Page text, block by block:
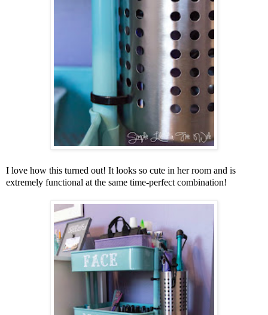
I love how this turned out! It looks so cute in her room and is
extremely functional at the same time-perfect combination!